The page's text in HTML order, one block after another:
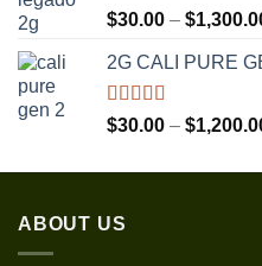
Rated5.00
out of 5
$30.00 – $
2G CALI PURE
Rated5.00
out of 5
$30.00 – $
ABOUT US